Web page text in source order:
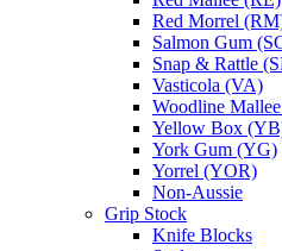
Red Morrel
Salmon Gum
Snap & Rattle
Vasticola (VA)
Woodline
Yellow Box
York Gum (YG)
Yorrel (YOR)
Non-Aussie
Grip Stock
Knife Blocks